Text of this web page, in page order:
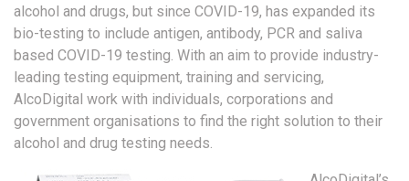
alcohol and drugs, but since COVID-19, has expanded its
bio-testing to include antigen, antibody, PCR and saliva
based COVID-19 testing. With an aim to provide industry-
leading testing equipment, training and servicing,
AlcoDigital work with individuals, corporations and
government organisations to find the right solution to their
alcohol and drug testing needs.